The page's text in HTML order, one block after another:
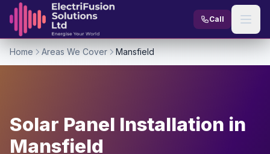
Skip to content
Call
Home Areas We Cover Mansfield
Solar Panel Installation in
Mansfield